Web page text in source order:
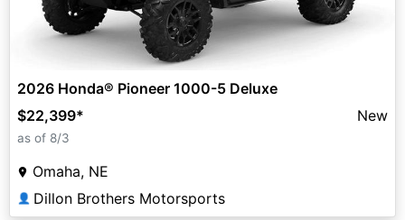
2026 Honda® Pioneer 1000-5 Deluxe
$22,399* New
as of 8/3
Omaha, NE
👤 Dillon Brothers Motorsports